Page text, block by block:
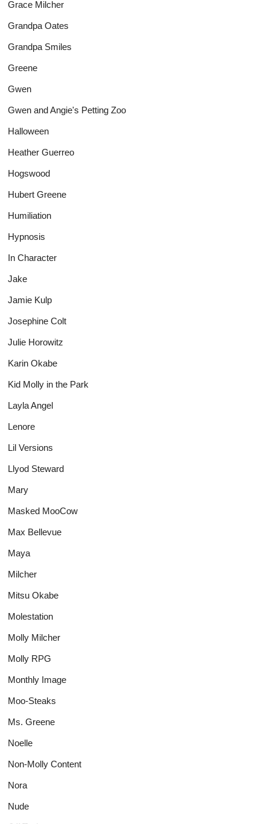
Grace Milcher
Grandpa Oates
Grandpa Smiles
Greene
Gwen
Gwen and Angie's Petting Zoo
Halloween
Heather Guerreo
Hogswood
Hubert Greene
Humiliation
Hypnosis
In Character
Jake
Jamie Kulp
Josephine Colt
Julie Horowitz
Karin Okabe
Kid Molly in the Park
Layla Angel
Lenore
Lil Versions
Llyod Steward
Mary
Masked MooCow
Max Bellevue
Maya
Milcher
Mitsu Okabe
Molestation
Molly Milcher
Molly RPG
Monthly Image
Moo-Steaks
Ms. Greene
Noelle
Non-Molly Content
Nora
Nude